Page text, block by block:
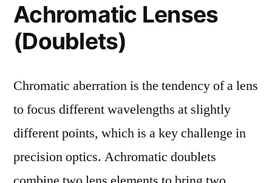
Achromatic Lenses
(Doublets)
Chromatic aberration is the tendency of a lens
to focus different wavelengths at slightly
different points, which is a key challenge in
precision optics. Achromatic doublets